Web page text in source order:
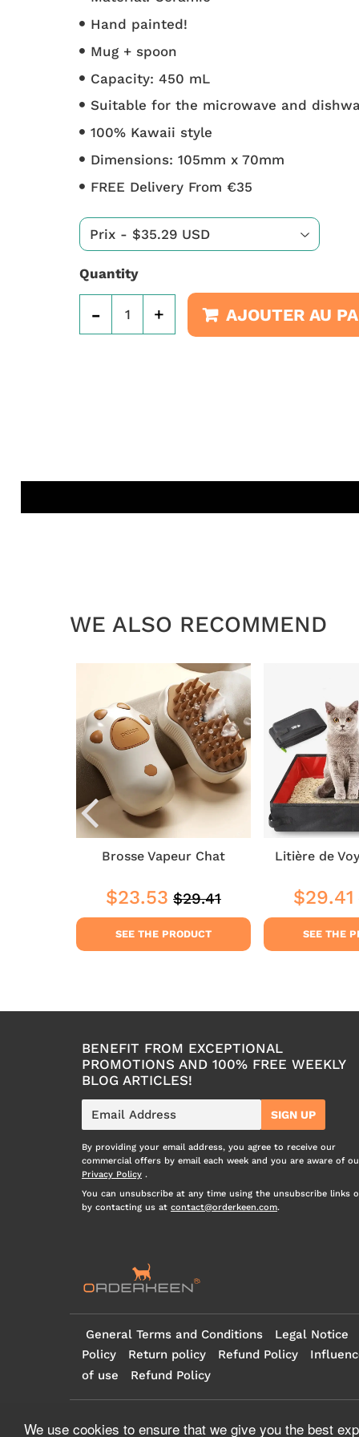
We use cookies to ensure that we give you the best
Hand painted!
Mug + spoon
Capacity: 450 mL
Suitable for the microwave and
100% Kawaii style
Dimensions: 105mm x 70mm
FREE Delivery From €35
Quantity
+
- AJOUTER AU
WE ALSO RECOMMEND
Brosse Vapeur Chat
Sale
price
$23.53 $23.53
Regular
price
$29.41
SEE THE PRODUCT
Litière de
Sale
price
$29.41
SEE THE
BENEFIT FROM EXCEPTIONAL
PROMOTIONS AND 100% FREE WEEKLY
BLOG ARTICLES!
E-
mail
SIGN UP
By providing your email address, you agree to receive our
commercial offers by email each week and you are aware of
Privacy Policy .
You can unsubscribe at any time using the unsubscribe links
by contacting us at contact@orderkeen.com.
General Terms and Conditions Legal Notice
Policy
Return policy Refund Policy
of use
Refund Policy
© 2026 Orderkeen - all rights reserved